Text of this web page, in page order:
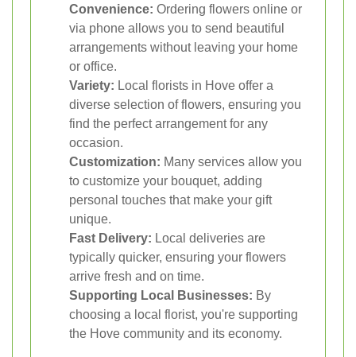
Convenience: Ordering flowers online or
via phone allows you to send beautiful
arrangements without leaving your home
or office.
Variety: Local florists in Hove offer a
diverse selection of flowers, ensuring you
find the perfect arrangement for any
occasion.
Customization: Many services allow you
to customize your bouquet, adding
personal touches that make your gift
unique.
Fast Delivery: Local deliveries are
typically quicker, ensuring your flowers
arrive fresh and on time.
Supporting Local Businesses: By
choosing a local florist, you're supporting
the Hove community and its economy.